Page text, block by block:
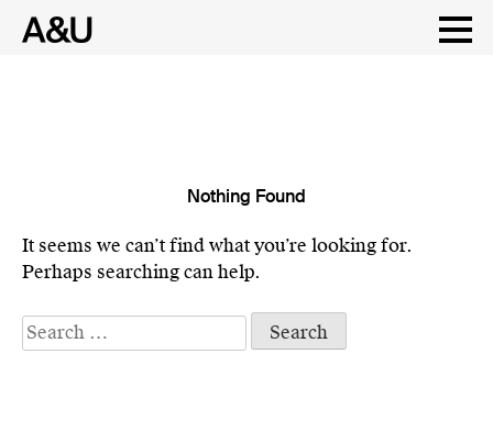
content
Nothing Found
It seems we can’t find what you’re looking for.
Perhaps searching can help.
Search
for: